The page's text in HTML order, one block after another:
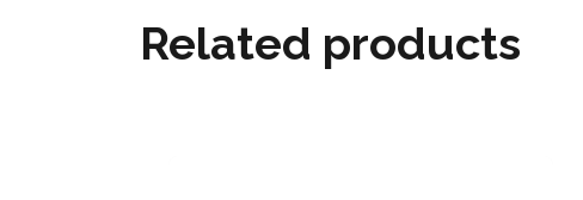
Related products